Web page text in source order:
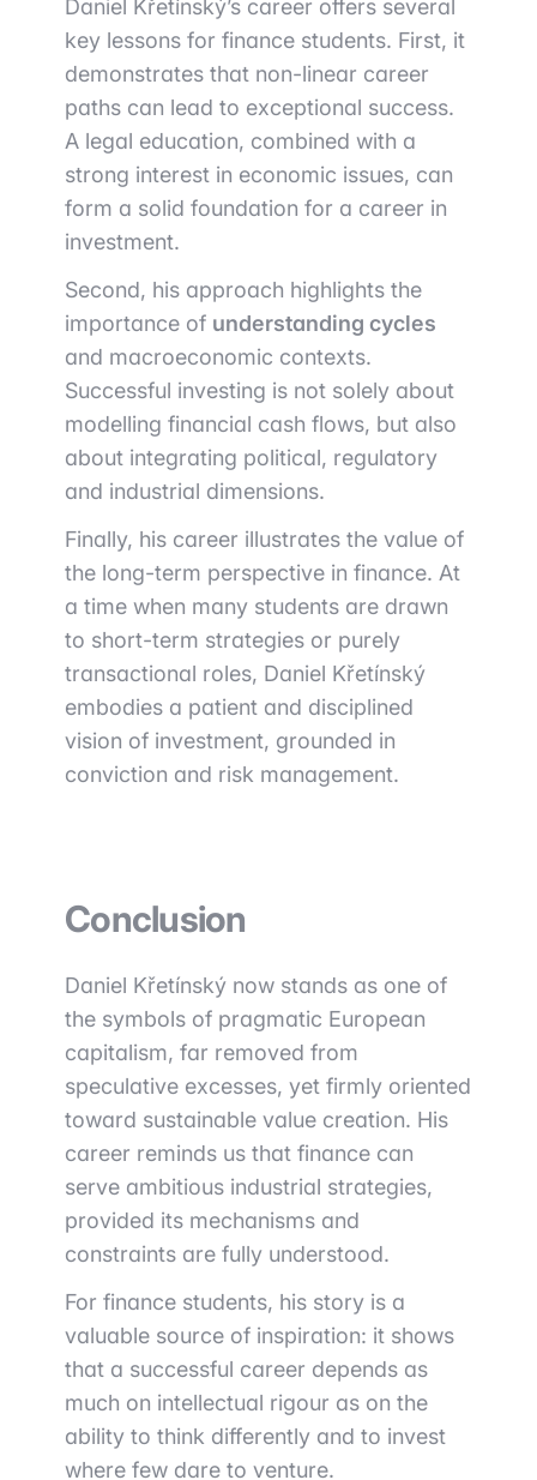
Daniel Křetínský’s career offers several
key lessons for finance students. First, it
demonstrates that non-linear career
paths can lead to exceptional success.
A legal education, combined with a
strong interest in economic issues, can
form a solid foundation for a career in
investment.
Second, his approach highlights the
importance of understanding cycles
and macroeconomic contexts.
Successful investing is not solely about
modelling financial cash flows, but also
about integrating political, regulatory
and industrial dimensions.
Finally, his career illustrates the value of
the long-term perspective in finance. At
a time when many students are drawn
to short-term strategies or purely
transactional roles, Daniel Křetínský
embodies a patient and disciplined
vision of investment, grounded in
conviction and risk management.
Conclusion
Daniel Křetínský now stands as one of
the symbols of pragmatic European
capitalism, far removed from
speculative excesses, yet firmly oriented
toward sustainable value creation. His
career reminds us that finance can
serve ambitious industrial strategies,
provided its mechanisms and
constraints are fully understood.
For finance students, his story is a
valuable source of inspiration: it shows
that a successful career depends as
much on intellectual rigour as on the
ability to think differently and to invest
where few dare to venture.